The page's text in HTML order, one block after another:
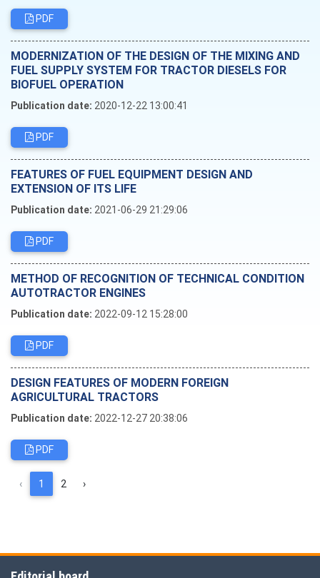
PDF
MODERNIZATION OF THE DESIGN OF THE MIXING AND
FUEL SUPPLY SYSTEM FOR TRACTOR DIESELS FOR
BIOFUEL OPERATION
Publication date: 2020-12-22 13:00:41
PDF
FEATURES OF FUEL EQUIPMENT DESIGN AND
EXTENSION OF ITS LIFE
Publication date: 2021-06-29 21:29:06
PDF
METHOD OF RECOGNITION OF TECHNICAL CONDITION
AUTOTRACTOR ENGINES
Publication date: 2022-09-12 15:28:00
PDF
DESIGN FEATURES OF MODERN FOREIGN
AGRICULTURAL TRACTORS
Publication date: 2022-12-27 20:38:06
PDF
‹ 1 2 ›